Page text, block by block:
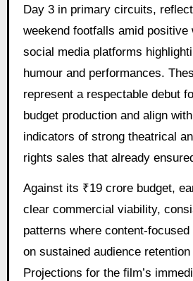
Day 3 in primary circuits,
weekend footfalls amid positive
social media platforms
humour and performances.
represent a respectable debut
budget production and align
indicators of strong theatrical
rights sales that already
Against its ₹19 crore budget,
clear commercial viability,
patterns where content-
on sustained audience
Projections for the film’s